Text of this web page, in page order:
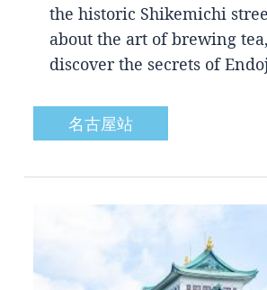
the historic Shikemichi
about the art of brewing
discover the secrets of
名古屋站